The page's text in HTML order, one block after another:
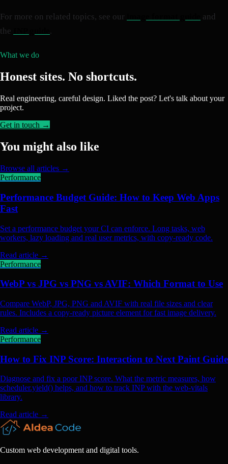
For more on related topics, see our
and
the
.
What we do
Honest sites. No shortcuts.
Real engineering, careful design. Liked the post? Let's talk about your
project.
Get in touch →
You might also like
Browse all articles →
Performance
Performance Budget Guide: How to Keep Web Apps
Fast
Set a performance budget your CI can enforce. Long tasks, web
workers, lazy loading and real user metrics, with copy-ready code.
Read article →
Performance
WebP vs JPG vs PNG vs AVIF: Which Format to Use
Compare WebP, JPG, PNG and AVIF with real file sizes and clear
rules. Includes a copy-ready picture element for fast image delivery.
Read article →
Performance
How to Fix INP Score: Interaction to Next Paint Guide
Diagnose and fix a poor INP score. What the metric measures, how
scheduler.yield() helps, and how to track INP with the web-vitals
library.
Read article →
Custom web development and digital tools.